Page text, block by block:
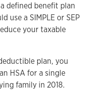
defined benefit plan
use a SIMPLE or SEP
your taxable
plan, you
HSA for a single
family in 2018.